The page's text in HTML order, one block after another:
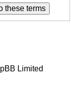
Limited